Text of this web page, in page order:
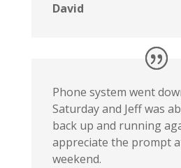
David
Phone system went
Saturday and Jeff was
back up and running
appreciate the prompt
weekend.